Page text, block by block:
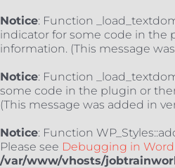
Notice: Function
indicator for some code in the
information. (This message
Notice: Function
some code in the plugin or
(This message was added in
Notice: Function
Please see Debugging in
/var/www/vhosts/